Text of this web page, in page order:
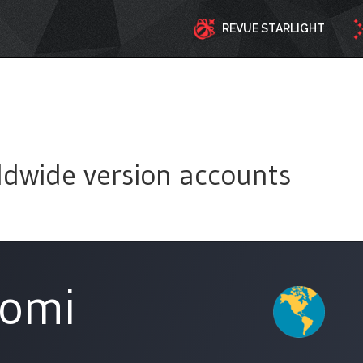
REVUE STARLIGHT
version accounts